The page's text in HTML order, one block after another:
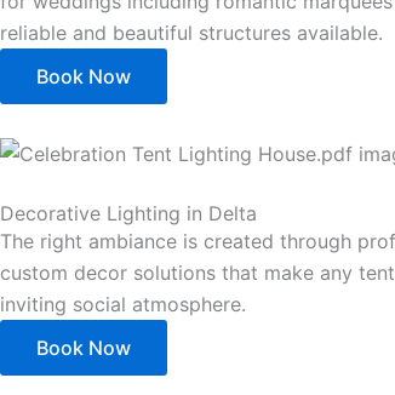
reliable and beautiful structures available.
Book Now
Decorative Lighting in Delta
The right ambiance is created through
custom decor solutions that make any
inviting social atmosphere.
Book Now